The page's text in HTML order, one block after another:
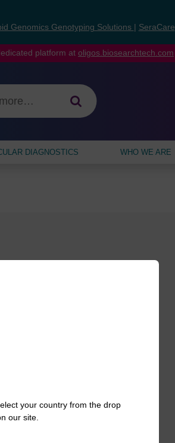
Genomics Genotyping Solutions SeraCare
platform at oligos.biosearchtech.com
DIAGNOSTICS WHO WE ARE
your country from the drop
our site.